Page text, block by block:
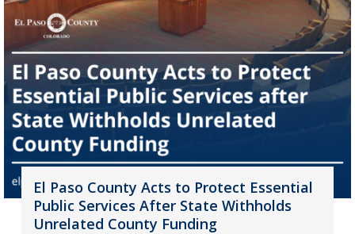
El Paso County Acts to Protect Essential
Public Services After State Withholds
Unrelated County Funding